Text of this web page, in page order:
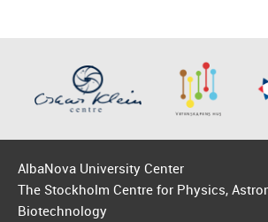
AlbaNova University Center
The Stockholm Centre for Physics,
Biotechnology